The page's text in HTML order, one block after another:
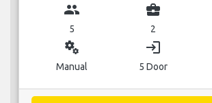
group
5
business_center
2
miscellaneous_services
Manual
login
5 Door